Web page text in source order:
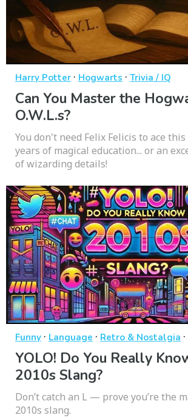
Harry Potter · Hogwarts · Trivia / IQ
Can You Master the
O.W.L.s?
You don't need Felix Felicis to ace
years of magical education... or an
of wizarding details!
Funny · Language · Retro & Nostalgia ·
YOLO! Do You Really
2010s Slang?
Don’t catch an L — prove you’re the
2010s slang.